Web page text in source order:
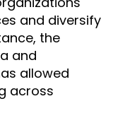
and diversify
the
and
allowed
across